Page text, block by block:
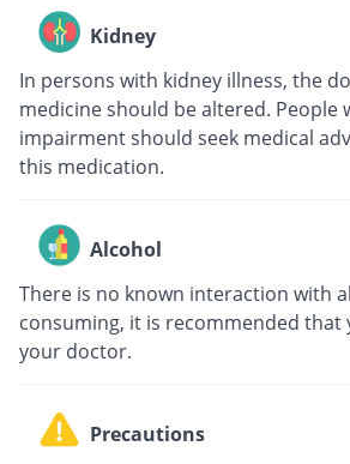
Kidney
In persons with kidney illness, the
medicine should be altered. People
impairment should seek medical
this medication.
Alcohol
There is no known interaction with
consuming, it is recommended that
your doctor.
Precautions